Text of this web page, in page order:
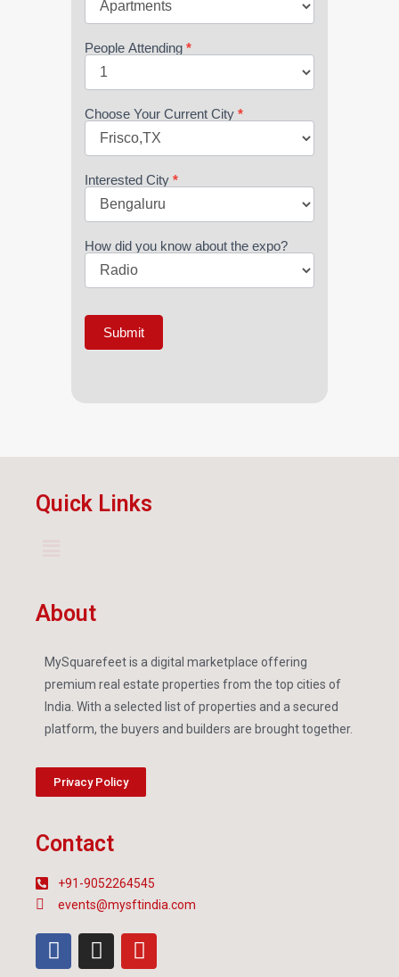
People Attending*
Choose Your Current City*
Interested City*
How did you know about the expo?
Submit
Quick Links
About
MySquarefeet is a digital marketplace offering
premium real estate properties from the top cities of
India. With a selected list of properties and a secured
platform, the buyers and builders are brought together.
Privacy Policy
Contact
+91-9052264545
events@mysftindia.com